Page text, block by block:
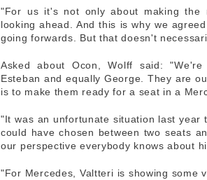
"For us it's not only about making the
looking ahead. And this is why we
going forwards. But that doesn't
Asked about Ocon, Wolff said:
Esteban and equally George. They are
is to make them ready for a seat in a
"It was an unfortunate situation last year
could have chosen between two seats
our perspective everybody knows about
"For Mercedes, Valtteri is showing some